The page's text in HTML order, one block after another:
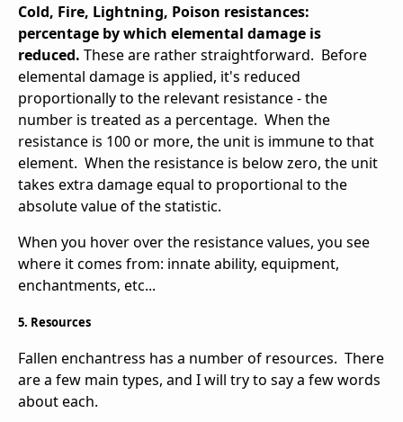
Cold, Fire, Lightning, Poison resistances:
percentage by which elemental damage is
reduced. These are rather straightforward. Before
elemental damage is applied, it's reduced
proportionally to the relevant resistance - the
number is treated as a percentage. When the
resistance is 100 or more, the unit is immune to that
element. When the resistance is below zero, the unit
takes extra damage equal to proportional to the
absolute value of the statistic.
When you hover over the resistance values, you see
where it comes from: innate ability, equipment,
enchantments, etc...
5. Resources
Fallen enchantress has a number of resources. There
are a few main types, and I will try to say a few words
about each.